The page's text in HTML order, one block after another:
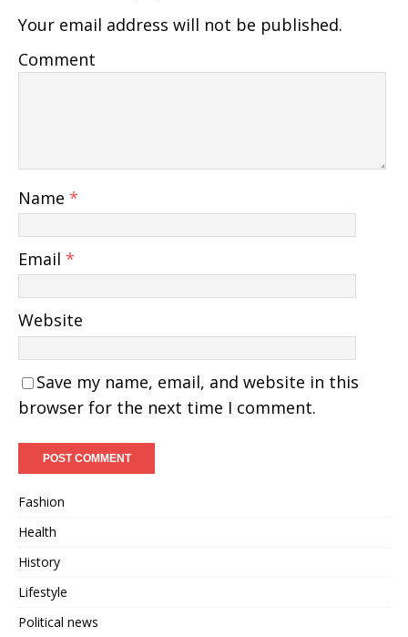
Your email address will not be published.
Comment
Name *
Email *
Website
Save my name, email, and website in this
browser for the next time I comment.
Fashion
Health
History
Lifestyle
Political news